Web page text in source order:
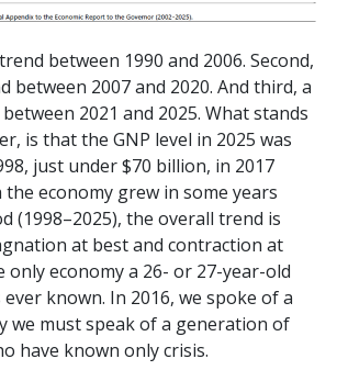
between 1990 and 2006. Second,
between 2007 and 2020. And third, a
2021 and 2025. What stands
is that the GNP level in 2025 was
just under $70 billion, in 2017
economy grew in some years
(1998–2025), the overall trend is
at best and contraction at
only economy a 26- or 27-year-old
known. In 2016, we spoke of a
we must speak of a generation of
have known only crisis.